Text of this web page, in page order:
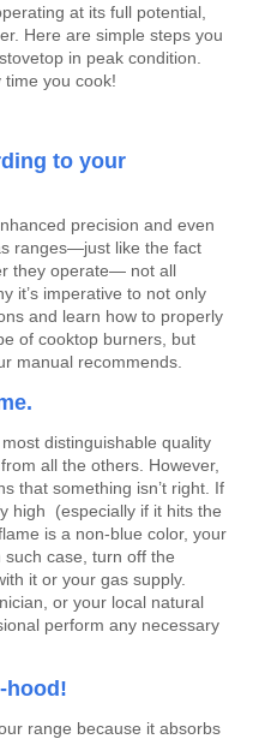
at its full potential,
Here are simple steps you
in peak condition.
you cook!
to your
precision and even
ranges—just like the fact
they operate— not all
it’s imperative to not only
and learn how to properly
of cooktop burners, but
manual recommends.
distinguishable quality
all the others. However,
that something isn’t right. If
high (especially if it hits the
is a non-blue color, your
case, turn off the
it or your gas supply.
or your local natural
perform any necessary
hood!
range because it absorbs